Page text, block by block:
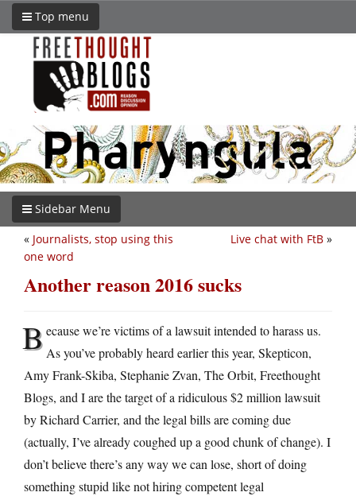
Top menu
Sidebar Menu
Live chat with FtB »
« Journalists, stop using this
one word
Another reason 2016 sucks
Because we’re victims of a lawsuit intended to harass us.
As you’ve probably heard earlier this year, Skepticon,
Amy Frank-Skiba, Stephanie Zvan, The Orbit, Freethought
Blogs, and I are the target of a ridiculous $2 million lawsuit
by Richard Carrier, and the legal bills are coming due
(actually, I’ve already coughed up a good chunk of change). I
don’t believe there’s any way we can lose, short of doing
something stupid like not hiring competent legal